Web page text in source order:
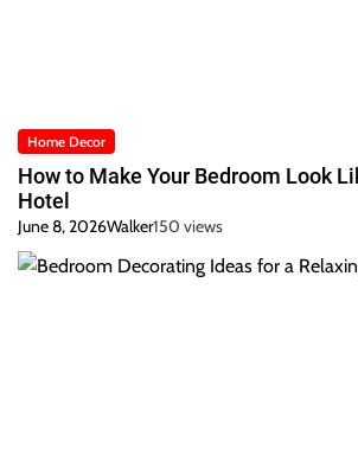
Home Decor
How to Make Your Bedroom Look
Hotel
June 8, 2026Walker150 views